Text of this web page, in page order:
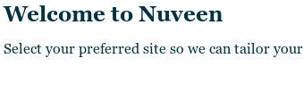
Welcome to Nuveen
Select your preferred site so we can tailor
Head of Client Services at MGPA, a
firm, responsible for capital raising and